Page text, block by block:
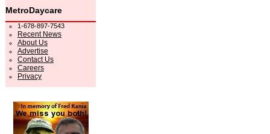
MetroDaycare
1-678-897-7543
Recent News
About Us
Advertise
Contact Us
Careers
Privacy